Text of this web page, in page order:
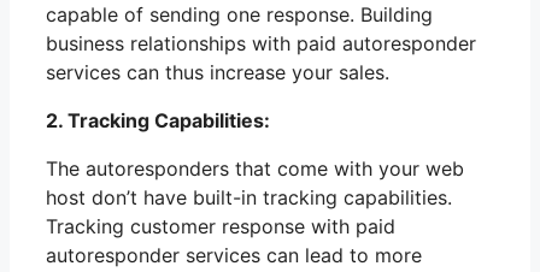
capable of sending one response. Building
business relationships with paid autoresponder
services can thus increase your sales.
2. Tracking Capabilities:
The autoresponders that come with your web
host don’t have built-in tracking capabilities.
Tracking customer response with paid
autoresponder services can lead to more